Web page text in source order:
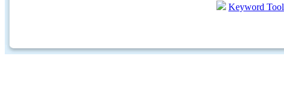
Keyword Tool